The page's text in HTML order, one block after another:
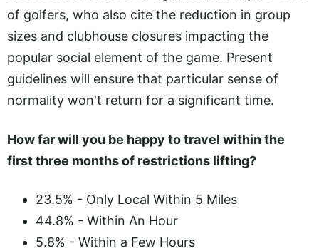
of golfers, who also cite the reduction in group
sizes and clubhouse closures impacting the
popular social element of the game. Present
guidelines will ensure that particular sense of
normality won't return for a significant time.
How far will you be happy to travel within the
first three months of restrictions lifting?
23.5% - Only Local Within 5 Miles
44.8% - Within An Hour
5.8% - Within a Few Hours